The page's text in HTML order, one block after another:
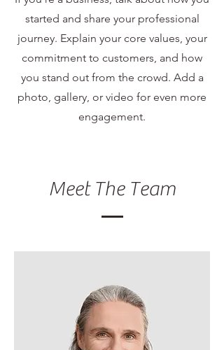
started and share your professional
journey. Explain your core values, your
commitment to customers, and how
you stand out from the crowd. Add a
photo, gallery, or video for even more
engagement.
Meet The Team